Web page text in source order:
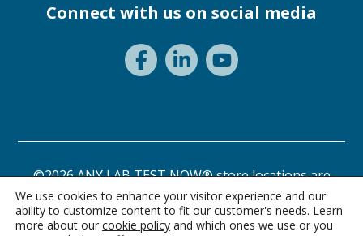
Connect with us on social media
©2026 ANY LAB TEST NOW® store locations are
independently owned and operated.
Privacy Statement Terms of Use
We use cookies to enhance your visitor experience and our
ability to customize content to fit our customer's needs. Learn
more about our cookie policy and which ones we use or you
Need a test? Start here!